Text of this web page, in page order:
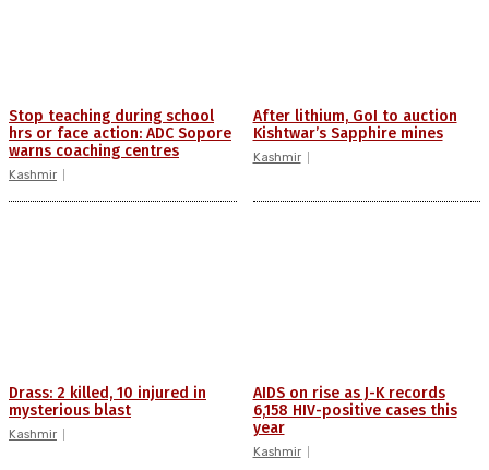
Stop teaching during school
hrs or face action: ADC Sopore
warns coaching centres
Kashmir
After lithium, GoI to auction
Kishtwar’s Sapphire mines
Kashmir
Drass: 2 killed, 10 injured in
mysterious blast
Kashmir
AIDS on rise as J-K records
6,158 HIV-positive cases this
year
Kashmir